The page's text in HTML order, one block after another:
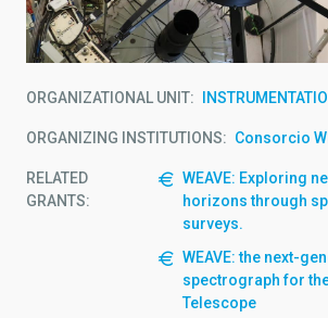
ORGANIZATIONAL UNIT
ORGANIZING INSTITUTIONS Consorcio
RELATED
GRANTS:
WEAVE: Exploring
horizons through
surveys.
WEAVE: the next-
spectrograph for
Telescope